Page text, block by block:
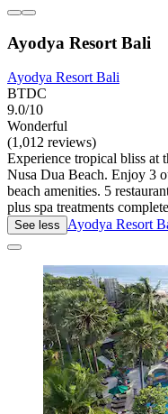
Ayodya Resort Bali
Ayodya Resort Bali
BTDC
9.0/10
Wonderful
(1,012 reviews)
Experience tropical bliss at
Nusa Dua Beach. Enjoy 3
beach amenities. 5
plus spa treatments
See less Ayodya Resort